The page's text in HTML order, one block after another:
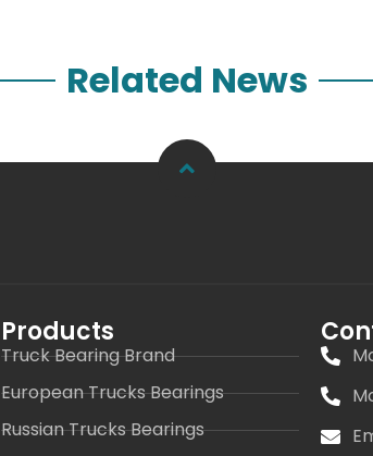
Related News
Products
Truck Bearing Brand
European Trucks Bearings
Russian Trucks Bearings